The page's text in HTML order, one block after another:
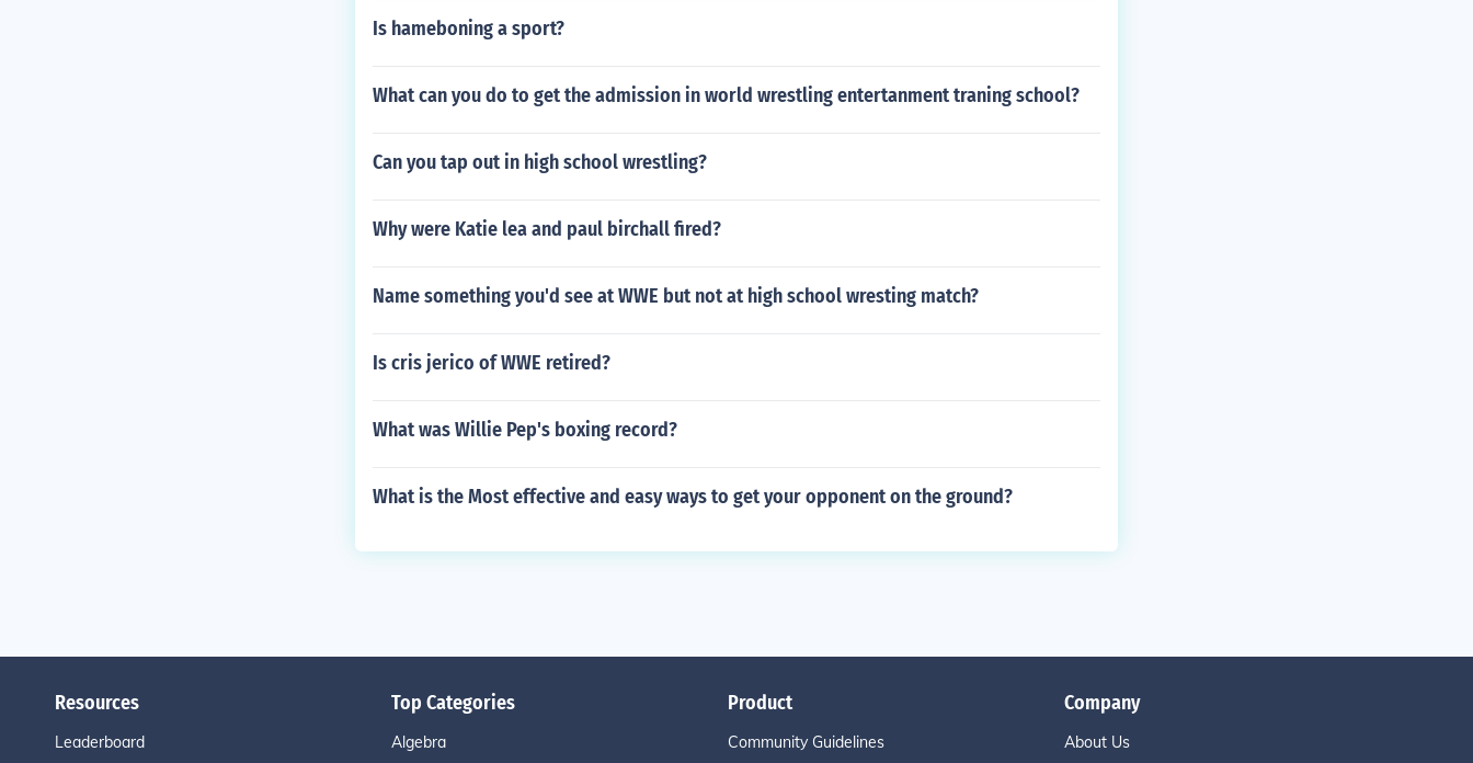
Is hameboning a sport?
What can you do to get the admission in world wrestling entertanment traning school?
Can you tap out in high school wrestling?
Why were Katie lea and paul birchall fired?
Name something you'd see at WWE but not at high school wresting match?
Is cris jerico of WWE retired?
What was Willie Pep's boxing record?
What is the Most effective and easy ways to get your opponent on the ground?
Resources
Leaderboard
Top Categories
Algebra
Product
Community Guidelines
Company
About Us